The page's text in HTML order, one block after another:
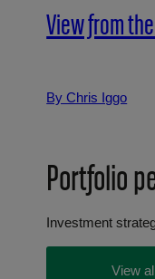
View from
By Chris Iggo
Portfolio
Investment
View all